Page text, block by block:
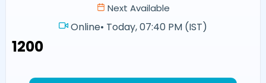
Next Available
Online• Today, 07:40 PM (IST)
₹1200